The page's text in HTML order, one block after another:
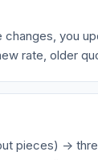
you
rate, older
pieces) →